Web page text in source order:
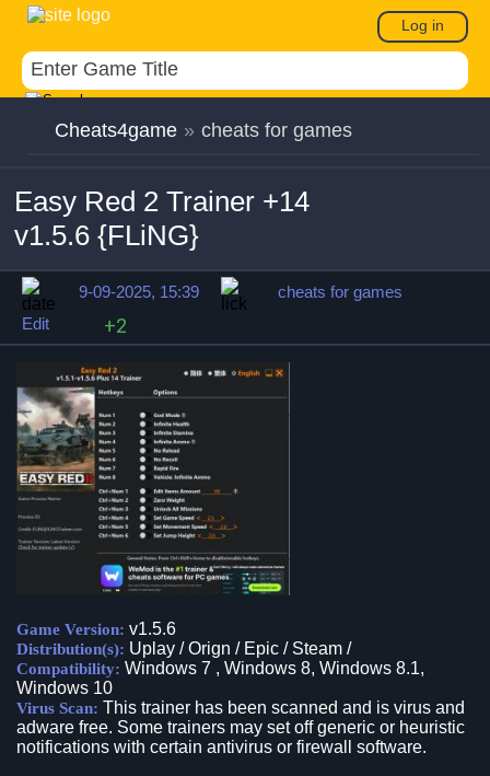
Log in
Cheats4game » cheats for games
Easy Red 2 Trainer +14
v1.5.6 {FLiNG}
9-09-2025, 15:39
cheats for games
Edit
+2
Game Version: v1.5.6
Distribution(s): Uplay / Orign / Epic / Steam /
Compatibility: Windows 7 , Windows 8, Windows 8.1,
Windows 10
Virus Scan: This trainer has been scanned and is virus and
adware free. Some trainers may set off generic or heuristic
notifications with certain antivirus or firewall software.